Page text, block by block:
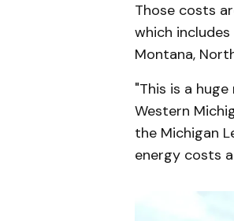
Those costs
which includes
Montana,
"This is a
Western
the Michigan
energy costs